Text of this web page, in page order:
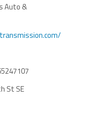
Auto &
St SE